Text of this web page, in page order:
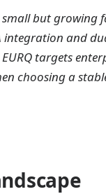
but growing
and
targets
choosing a